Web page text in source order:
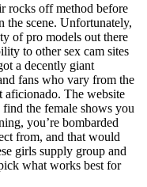
rocks off method before
the scene. Unfortunately,
of pro models out there
to other sex cam sites
a decently giant
fans who vary from the
aficionado. The website
the female shows you
you’re bombarded
from, and that would
girls supply group and
what works best for